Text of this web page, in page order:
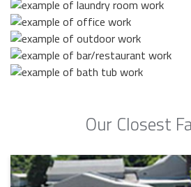
Our Closest